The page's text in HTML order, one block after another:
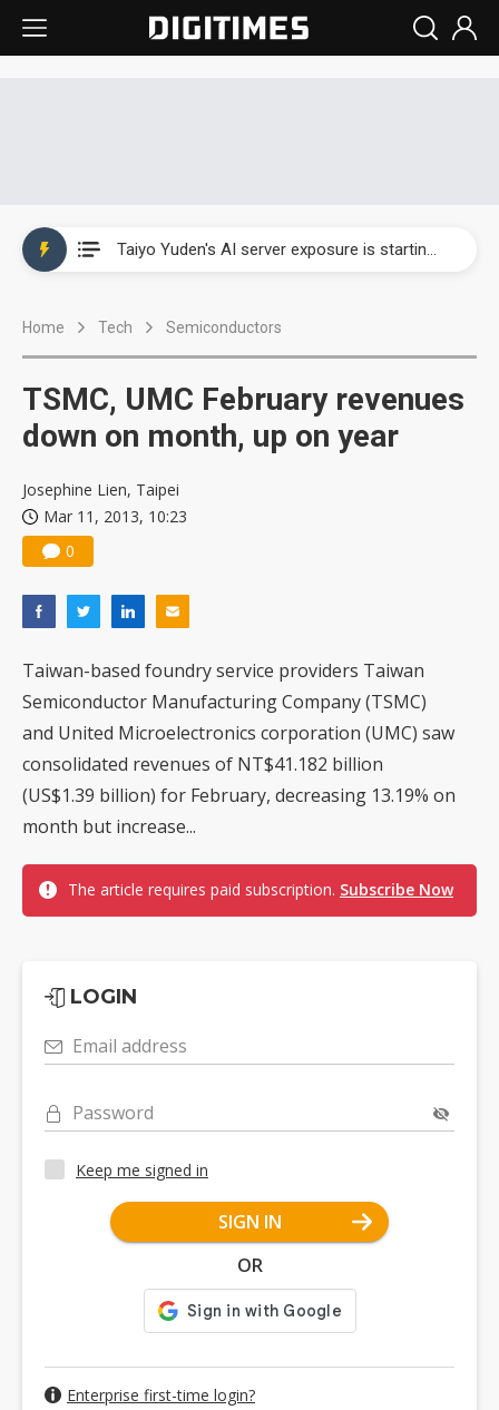
Home Tech Semiconductors
TSMC, UMC February revenues
down on month, up on year
Josephine Lien, Taipei
Mar 11, 2013, 10:23
0
Taiwan-based foundry service providers Taiwan
Semiconductor Manufacturing Company (TSMC)
and United Microelectronics corporation (UMC) saw
consolidated revenues of NT$41.182 billion
(US$1.39 billion) for February, decreasing 13.19% on
month but increase...
The article requires paid subscription. Subscribe Now
LOGIN
Email address
Password
Keep me signed in
SIGN IN
OR
Enterprise first-time login?